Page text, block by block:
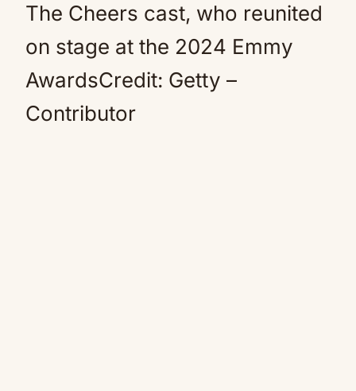
The Cheers cast, who reunited
on stage at the 2024 Emmy
AwardsCredit: Getty –
Contributor